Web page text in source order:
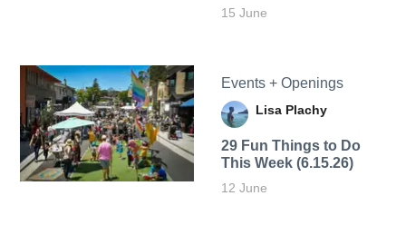
15 June
Events + Openings
Lisa Plachy
29 Fun Things to Do
This Week (6.15.26)
12 June